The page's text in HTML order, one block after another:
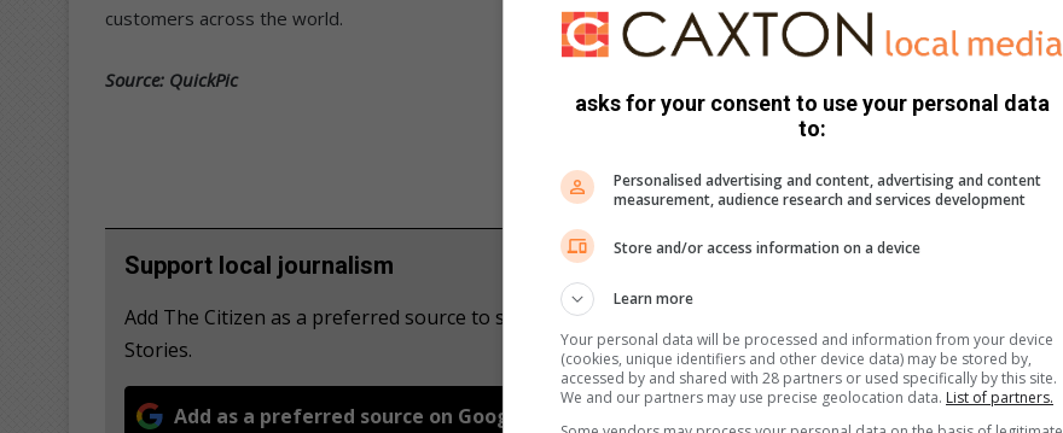
customers across the world.
Source: QuickPic
Support local journalism
Add The Citizen as a preferred source to see more from Letaba Herald in Google News and Top
Stories.
Add as a preferred source on Google
asks for your consent to use your personal data
to:
Personalised advertising and content, advertising and content
measurement, audience research and services development
Store and/or access information on a device
Learn more
Your personal data will be processed and information from your device
(cookies, unique identifiers and other device data) may be stored by,
accessed by and shared with 28 partners or used specifically by this site.
We and our partners may use precise geolocation data. List of partners.